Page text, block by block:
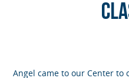
Angel came to our Center to